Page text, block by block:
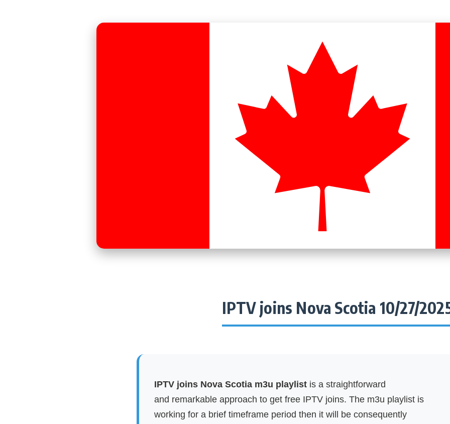
IPTV joins Nova Scotia 10/27/
IPTV joins Nova Scotia m3u playlist is a straightforward
and remarkable approach to get free IPTV joins. The m3u playlist is
working for a brief timeframe period then it will be consequently